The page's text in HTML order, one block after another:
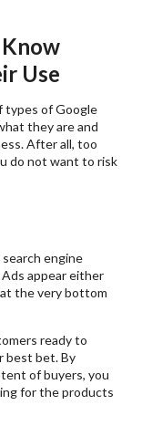
Use
types of Google
they are and
After all, too
do not want to risk
engine
appear either
the very bottom
ready to
best bet. By
of buyers, you
for the products